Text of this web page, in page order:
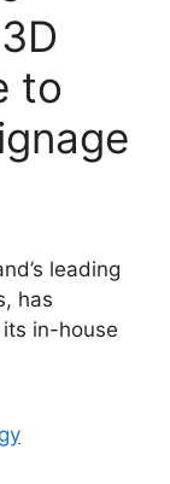
to
leading
has
in-house